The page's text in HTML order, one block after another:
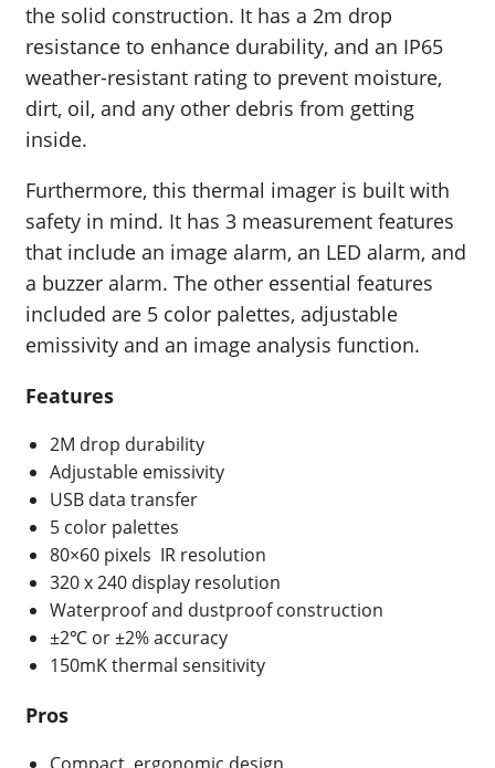
the solid construction. It has a 2m drop
resistance to enhance durability, and an IP65
weather-resistant rating to prevent moisture,
dirt, oil, and any other debris from getting
inside.
Furthermore, this thermal imager is built with
safety in mind. It has 3 measurement features
that include an image alarm, an LED alarm, and
a buzzer alarm. The other essential features
included are 5 color palettes, adjustable
emissivity and an image analysis function.
Features
2M drop durability
Adjustable emissivity
USB data transfer
5 color palettes
80×60 pixels IR resolution
320 x 240 display resolution
Waterproof and dustproof construction
±2℃ or ±2%accuracy
150mKthermal sensitivity
Pros